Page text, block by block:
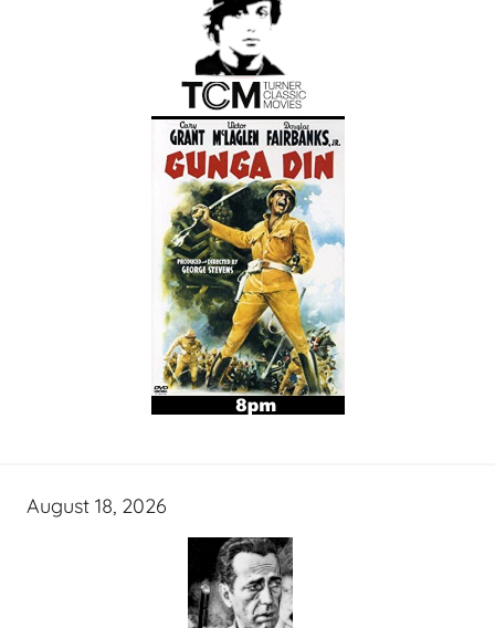
August 18, 2026